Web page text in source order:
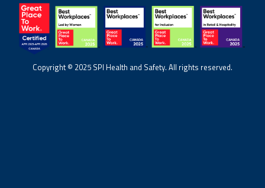
Copyright © 2025 SPI Health and Safety. All rights reserved.